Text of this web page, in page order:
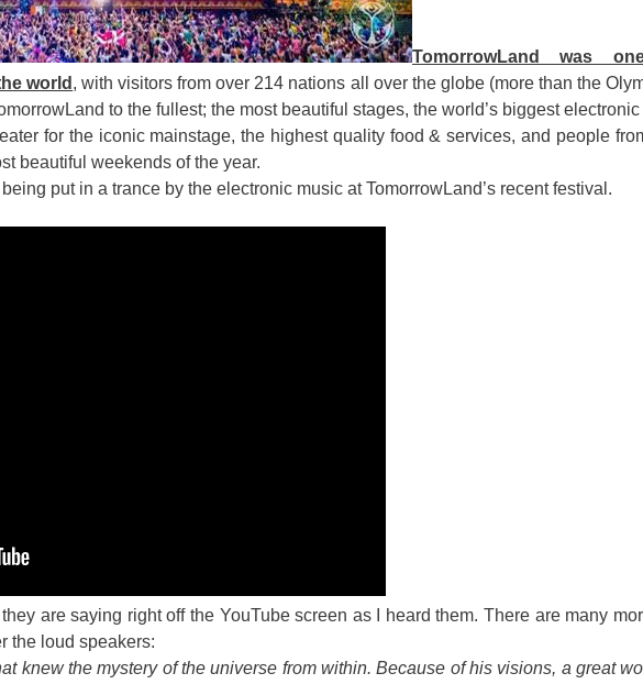
TomorrowLand was
world , with visitors from over 214 nations all over the globe (more than the
to the fullest; the most beautiful stages, the world’s biggest
for the iconic mainstage, the highest quality food & services, and people
beautiful weekends of the year.
put in a trance by the electronic music at TomorrowLand’s recent festival.
are saying right off the YouTube screen as I heard them. There are many
the loud speakers:
knew the mystery of the universe from within. Because of his visions, a great